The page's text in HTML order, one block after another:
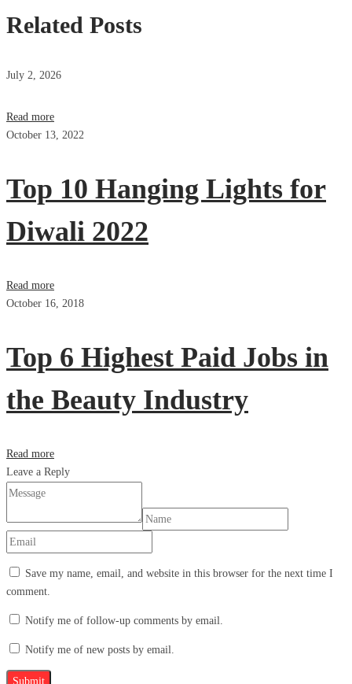
Related Posts
July 2, 2026
Read more
October 13, 2022
Top 10 Hanging Lights for
Diwali 2022
Read more
October 16, 2018
Top 6 Highest Paid Jobs in
the Beauty Industry
Read more
Leave a Reply
Save my name, email, and website in this browser for the next time I
comment.
Notify me of follow-up comments by email.
Notify me of new posts by email.